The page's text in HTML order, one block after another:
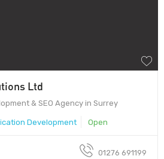
Ltd
& SEO Agency in Surrey
Development Open
01276 691199